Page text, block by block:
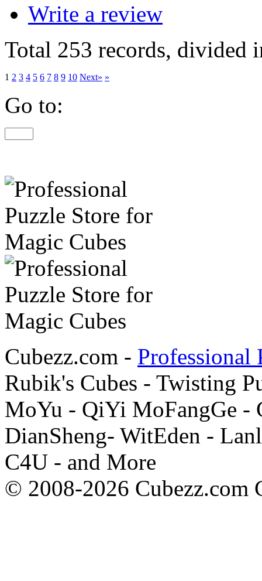
Write a review
Total 253 records, divided
1 2 3 4 5 6 7 8 9 10 Next» »
Go to:
Cubezz.com - Professional
Rubik's Cubes - Twisting
MoYu - QiYi MoFangGe -
DianSheng- WitEden -
C4U - and More
© 2008-2026 Cubezz.com